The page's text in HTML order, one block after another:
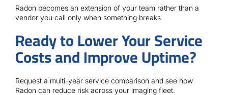
Radon becomes an extension of your team rather than a
vendor you call only when something breaks.
Ready to Lower Your Service
Costs and Improve Uptime?
Request a multi-year service comparison and see how
Radon can reduce risk across your imaging fleet.